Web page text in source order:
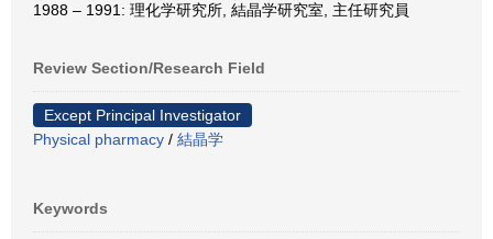
1988 – 1991: 理化学研究所, 結晶学研究室, 主任研究員
Review Section/Research Field
Except Principal Investigator
Physical pharmacy / 結晶学
Keywords